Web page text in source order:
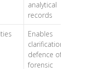
analytical
records
Enables
clarification and
defence of
forensic